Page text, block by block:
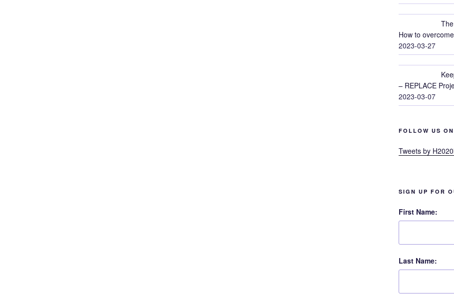
How to
2023-03-27
– REPLACE
2023-03-07
FOLLOW US
Tweets by
SIGN UP FOR
First Name:
Last Name: